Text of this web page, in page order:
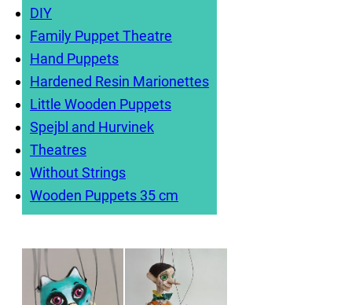
DIY
Family Puppet Theatre
Hand Puppets
Hardened Resin Marionettes
Little Wooden Puppets
Spejbl and Hurvinek
Theatres
Without Strings
Wooden Puppets 35 cm